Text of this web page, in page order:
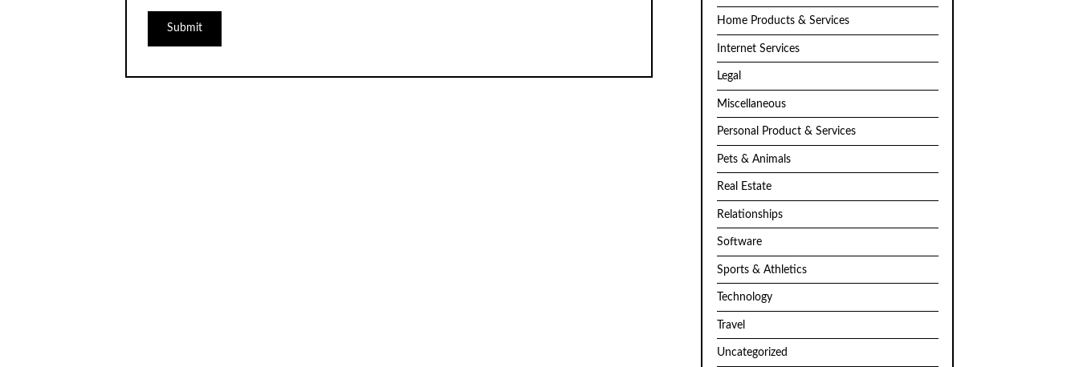
Home Products & Services
Internet Services
Legal
Miscellaneous
Personal Product & Services
Pets & Animals
Real Estate
Relationships
Software
Sports & Athletics
Technology
Travel
Uncategorized